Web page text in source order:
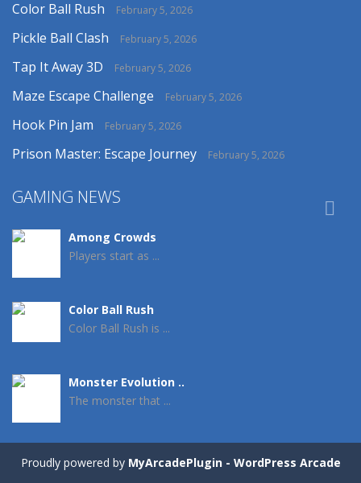
Color Ball Rush February 5, 2026
Pickle Ball Clash February 5, 2026
Tap It Away 3D February 5, 2026
Maze Escape Challenge February 5, 2026
Hook Pin Jam February 5, 2026
Prison Master: Escape Journey February 5, 2026
GAMING NEWS
Among Crowds
Players start as ...
Color Ball Rush
Color Ball Rush is ...
Monster Evolution ..
The monster that ...
Crowd Evolution 3D
This is a ...

Proudly powered by MyArcadePlugin - WordPress Arcade